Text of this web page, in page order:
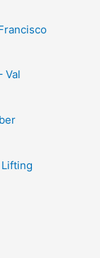
Val
Lifting